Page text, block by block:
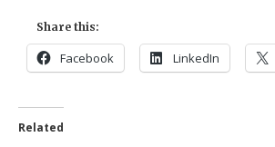
Share this:
Facebook LinkedIn
Related